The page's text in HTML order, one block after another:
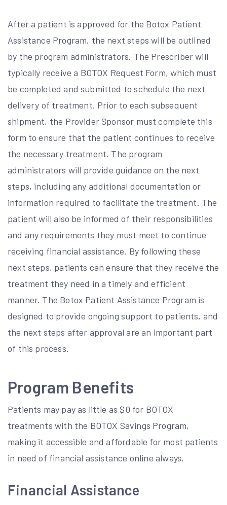
After a patient is approved for the Botox Patient
Assistance Program, the next steps will be outlined
by the program administrators. The Prescriber will
typically receive a BOTOX Request Form, which must
be completed and submitted to schedule the next
delivery of treatment. Prior to each subsequent
shipment, the Provider Sponsor must complete this
form to ensure that the patient continues to receive
the necessary treatment. The program
administrators will provide guidance on the next
steps, including any additional documentation or
information required to facilitate the treatment. The
patient will also be informed of their responsibilities
and any requirements they must meet to continue
receiving financial assistance. By following these
next steps, patients can ensure that they receive the
treatment they need in a timely and efficient
manner. The Botox Patient Assistance Program is
designed to provide ongoing support to patients, and
the next steps after approval are an important part
of this process.
Program Benefits
Patients may pay as little as $0 for BOTOX
treatments with the BOTOX Savings Program,
making it accessible and affordable for most patients
in need of financial assistance online always.
Financial Assistance